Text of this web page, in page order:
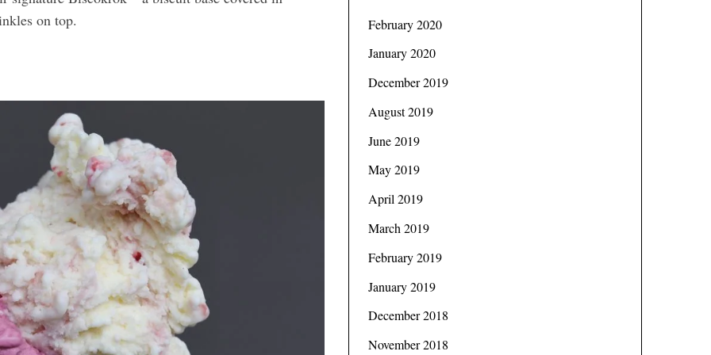
on top.
February 2020
January 2020
December 2019
August 2019
June 2019
May 2019
April 2019
March 2019
February 2019
January 2019
December 2018
November 2018